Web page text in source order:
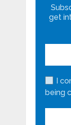
get
I
being